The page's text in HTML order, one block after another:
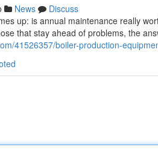
News
Discuss
up: is annual maintenance really
that stay ahead of problems, the
41526357/boiler-production-